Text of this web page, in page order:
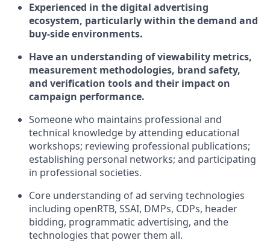
Experienced in the digital advertising
ecosystem, particularly within the demand and
buy-side environments.
Have an understanding of viewability metrics,
measurement methodologies, brand safety,
and verification tools and their impact on
campaign performance.
Someone who maintains professional and
technical knowledge by attending educational
workshops; reviewing professional publications;
establishing personal networks; and participating
in professional societies.
Core understanding of ad serving technologies
including openRTB, SSAI, DMPs, CDPs, header
bidding, programmatic advertising, and the
technologies that power them all.